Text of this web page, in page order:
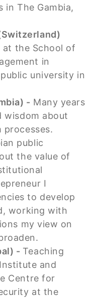
in The Gambia,
the School of
in
university in
- Many years
wisdom about
processes.
public
the value of
I
to develop
working with
my view on
- Teaching
and
Centre for
at the